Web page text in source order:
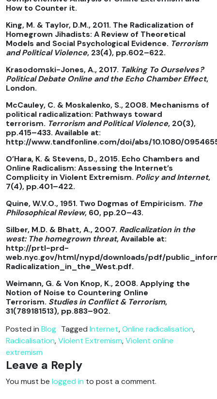
How to Counter it.
King, M. & Taylor, D.M., 2011. The Radicalization of
Homegrown Jihadists: A Review of Theoretical
Models and Social Psychological Evidence. Terrorism
and Political Violence, 23(4), pp.602–622.
Krasodomski-Jones, A., 2017. Talking To Ourselves ?
Political Debate Online and the Echo Chamber Effect,
London.
McCauley, C. & Moskalenko, S., 2008. Mechanisms of
political radicalization: Pathways toward
terrorism. Terrorism and Political Violence, 20(3),
pp.415–433. Available at:
http://www.tandfonline.com/doi/abs/10.1080/
O’Hara, K. & Stevens, D., 2015. Echo Chambers and
Online Radicalism: Assessing the Internet’s
Complicity in Violent Extremism. Policy and Internet,
7(4), pp.401–422.
Quine, W.V.O., 1951. Two Dogmas of Empiricism. The
Philosophical Review, 60, pp.20–43.
Silber, M.D. & Bhatt, A., 2007. Radicalization in the
west: The homegrown threat, Available at:
http://prtl-prd-
web.nyc.gov/html/nypd/downloads/pdf/
Radicalization_in_the_West.pdf.
Weimann, G. & Von Knop, K., 2008. Applying the
Notion of Noise to Countering Online
Terrorism. Studies in Conflict & Terrorism,
31(789181513), pp.883–902.
Posted in Blog Tagged Internet,Online radicalisation,
Radicalisation,Violent Extremism,Violent online
extremism
Leave a Reply
You must be logged in to post a comment.